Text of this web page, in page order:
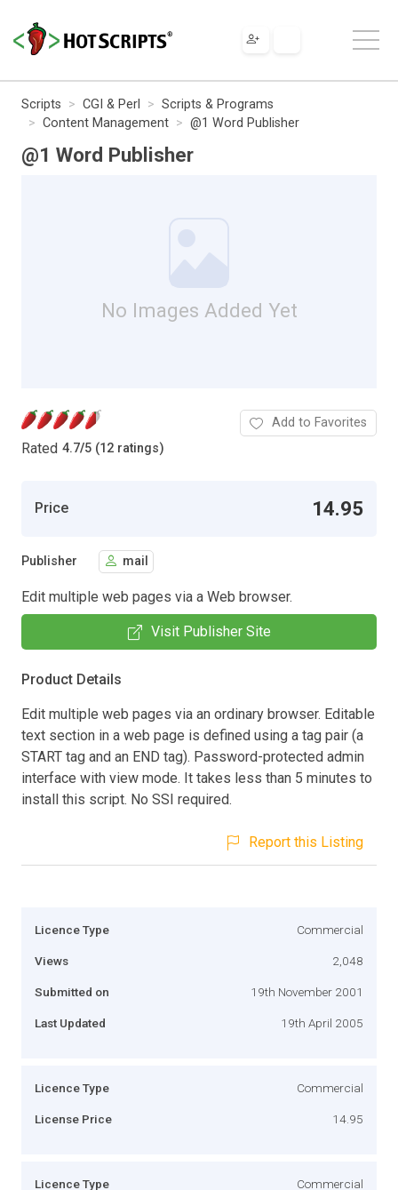
Scripts CGI & Perl
Scripts & Programs
Content Management
@1 Word Publisher
@1 Word Publisher
No Images Added Yet
Rated 4.7/5 (12 ratings)
Add to Favorites
Price 14.95
Publisher mail
Edit multiple web pages via a Web browser.
Visit Publisher Site
Product Details
Edit multiple web pages via an ordinary browser. Editable
text section in a web page is defined using a tag pair (a
START tag and an END tag). Password-protected admin
interface with view mode. It takes less than 5 minutes to
install this script. No SSI required.
Report this Listing
Licence Type Commercial
Views 2,048
Submitted on 19th November 2001
Last Updated 19th April 2005
Licence Type Commercial
License Price 14.95
Licence Type Commercial